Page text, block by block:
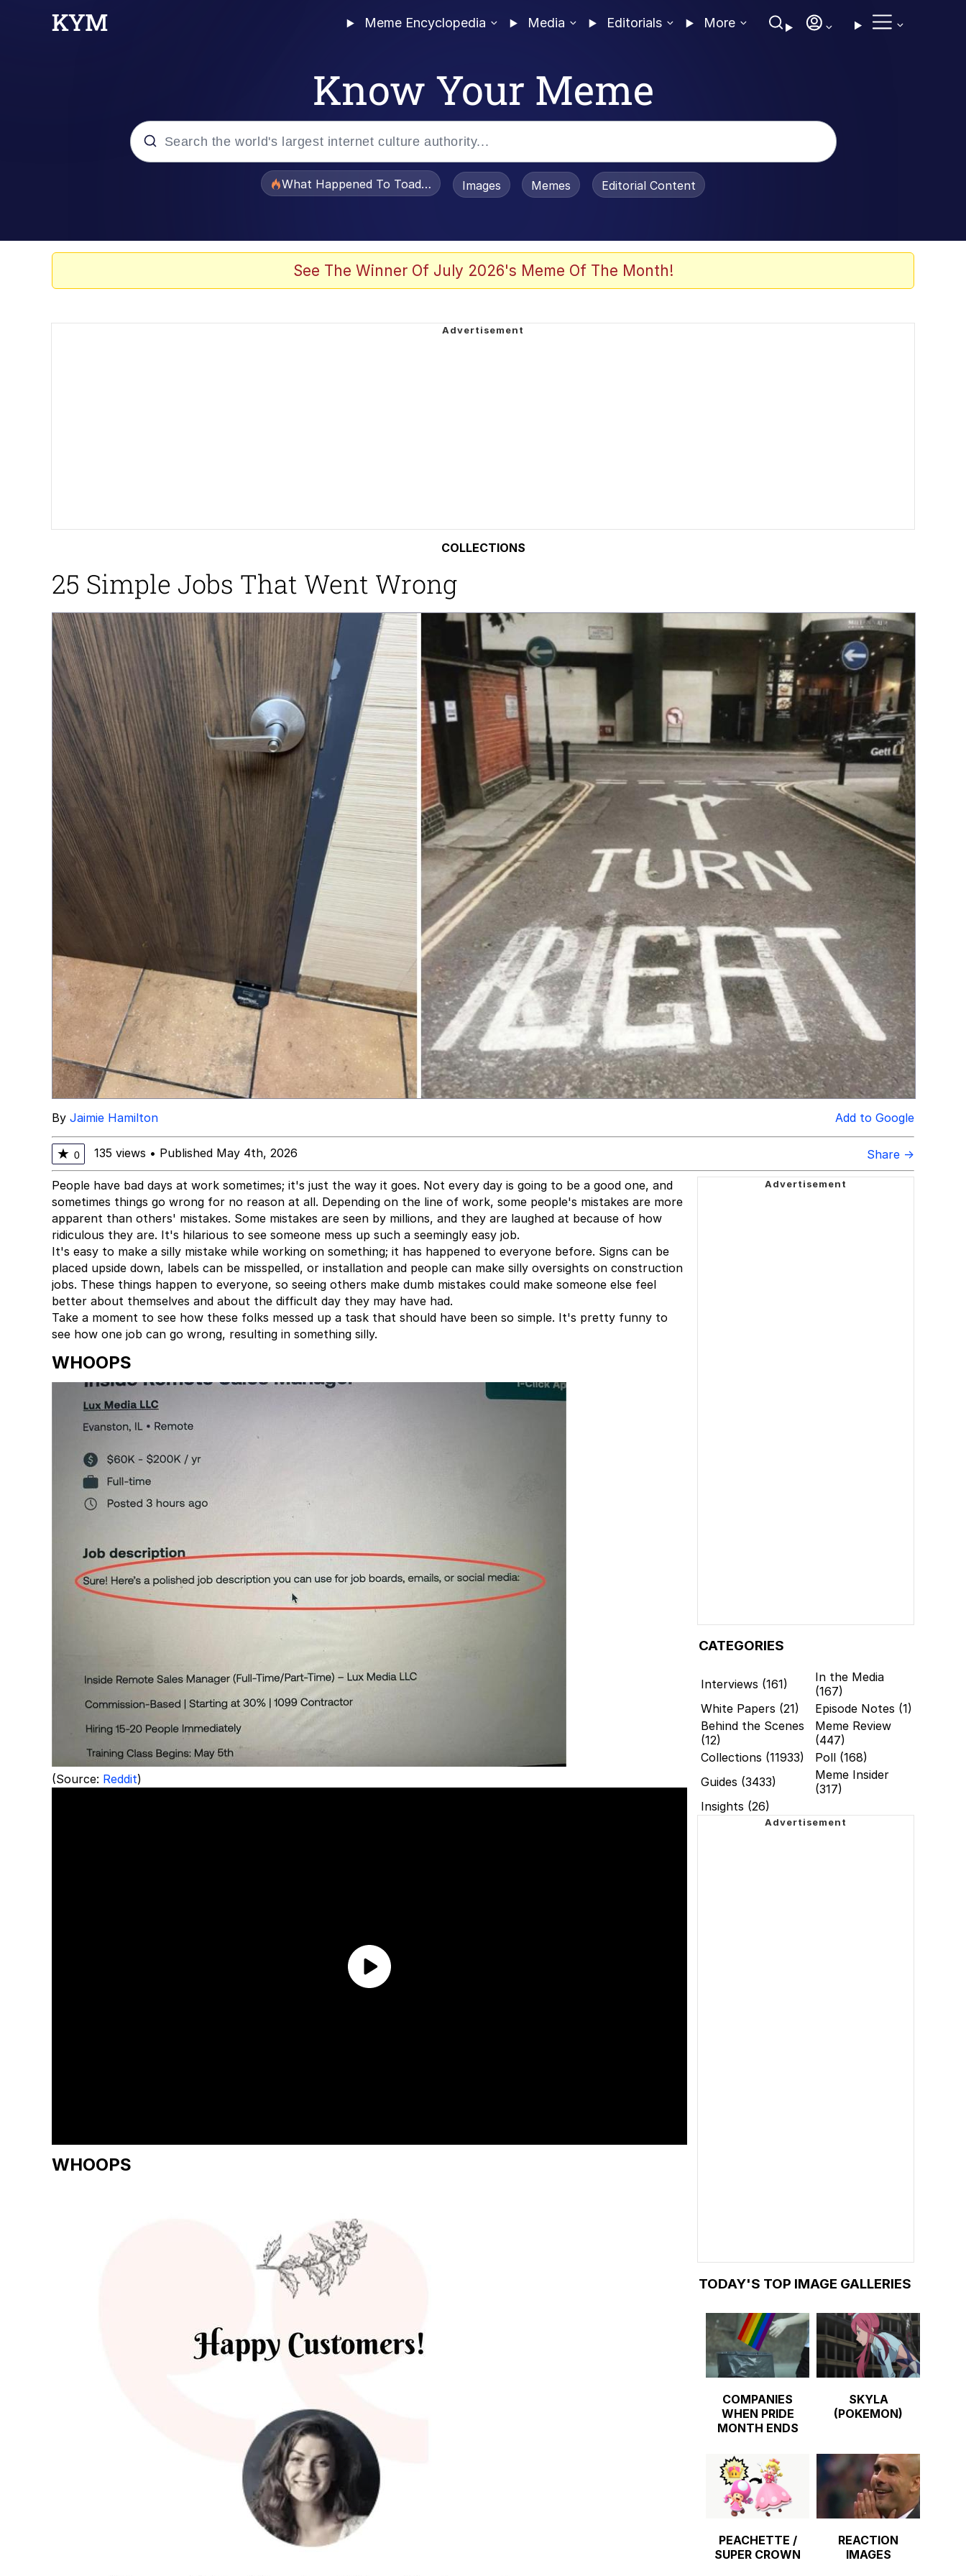
Meme Encyclopedia Media Editorials More
Know Your Meme
What Happened To Toadsworth / Toadsworth Is Dead
Images Memes Editorial Content
See The Winner Of July 2026's Meme Of The Month!
COLLECTIONS
25 Simple Jobs That Went Wrong
By Jaimie Hamilton Add to Google
★ 0 135 views • Published May 4th, 2026 Share →
People have bad days at work sometimes; it's just the way it goes. Not every day is going to be a good one, and
sometimes things go wrong for no reason at all. Depending on the line of work, some people's mistakes are more
apparent than others' mistakes. Some mistakes are seen by millions, and they are laughed at because of how
ridiculous they are. It's hilarious to see someone mess up such a seemingly easy job.
It's easy to make a silly mistake while working on something; it has happened to everyone before. Signs can be
placed upside down, labels can be misspelled, or installation and people can make silly oversights on construction
jobs. These things happen to everyone, so seeing others make dumb mistakes could make someone else feel
better about themselves and about the difficult day they may have had.
Take a moment to see how these folks messed up a task that should have been so simple. It's pretty funny to
see how one job can go wrong, resulting in something silly.
WHOOPS
(Source: Reddit)
WHOOPS
CATEGORIES
Interviews (161)
In the Media
(167)
White Papers (21)
Episode Notes (1)
Behind the Scenes
(12)
Meme Review
(447)
Collections (11933)
Poll (168)
Guides (3433)
Meme Insider
(317)
Insights (26)
TODAY'S TOP IMAGE GALLERIES
COMPANIES
WHEN PRIDE
MONTH ENDS
SKYLA
(POKEMON)
PEACHETTE /
SUPER CROWN
REACTION
IMAGES